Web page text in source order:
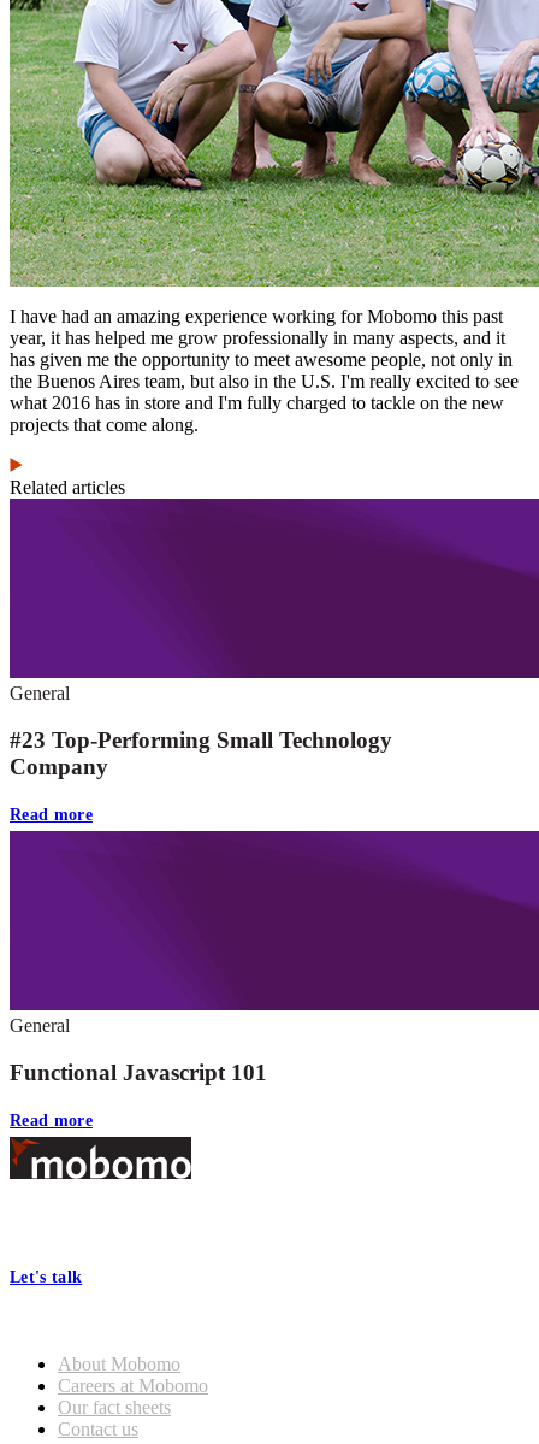
I have had an amazing experience working for Mobomo this past
year, it has helped me grow professionally in many aspects, and it
has given me the opportunity to meet awesome people, not only in
the Buenos Aires team, but also in the U.S. I'm really excited to see
what 2016 has in store and I'm fully charged to tackle on the new
projects that come along.
Related articles
General
#23 Top-Performing Small Technology
Company
Read more
General
Functional Javascript 101
Read more
Footer
Let's talk
About Mobomo
Careers at Mobomo
Our fact sheets
Contact us